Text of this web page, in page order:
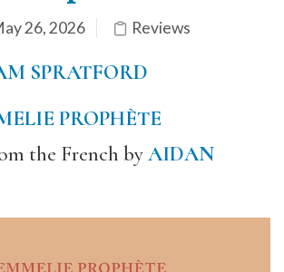
26, 2026 Reviews
SPRATFORD
PROPHÈTE
the French byAIDAN